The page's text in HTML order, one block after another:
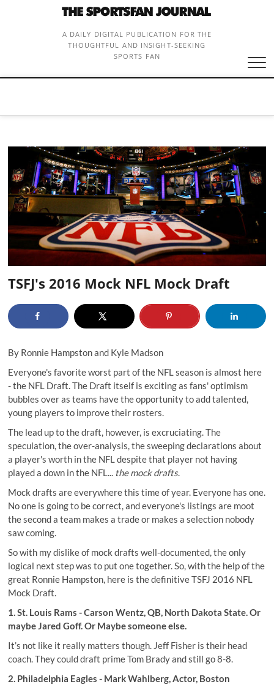
A DAILY DIGITAL PUBLICATION FOR THE
THOUGHTFUL AND INSIGHT-SEEKING
SPORTS FAN
TSFJ's 2016 Mock NFL Mock Draft
By Ronnie Hampstonand Kyle Madson
Everyone's favorite worst part of the NFL season is almost here
- the NFL Draft. The Draft itself is exciting as fans' optimism
bubbles over as teams have the opportunity to add talented,
young players to improve their rosters.
The lead up to the draft, however, is excruciating.The
speculation , the over-analysis, the sweeping declarations about
a player's worth in the NFL despite that player not having
played a down in the NFL... the mock drafts.
Mock drafts are everywhere this time of year. Everyone has one.
No one is going to be correct, and everyone's listings are moot
the second a team makes a trade or makes a selection nobody
saw coming.
So with my dislike of mock drafts well-documented, the only
logical next step was to put one together. So, with the help of the
great Ronnie Hampston, here is the definitive TSFJ 2016 NFL
Mock Draft.
1. St. Louis Rams - Carson Wentz, QB, North Dakota State. Or
maybe Jared Goff. Or Maybe someone else.
It’s not like it really matters though. Jeff Fisher is their head
coach. They could draft prime Tom Brady and still go 8-8.
2. Philadelphia Eagles - Mark Wahlberg, Actor, Boston